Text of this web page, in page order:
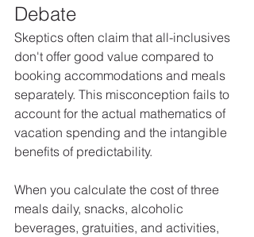
Debate
Skeptics often claim that all-inclusives
don't offer good value compared to
booking accommodations and meals
separately. This misconception fails to
account for the actual mathematics of
vacation spending and the intangible
benefits of predictability.
When you calculate the cost of three
meals daily, snacks, alcoholic
beverages, gratuities, and activities,